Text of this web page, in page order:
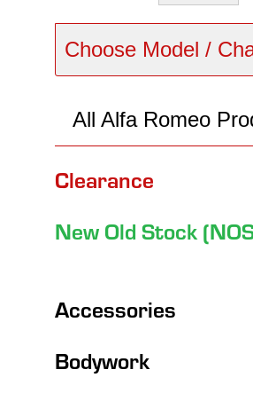
Choose Model /
All Alfa Romeo
Clearance
New Old Stock
Accessories
Bodywork